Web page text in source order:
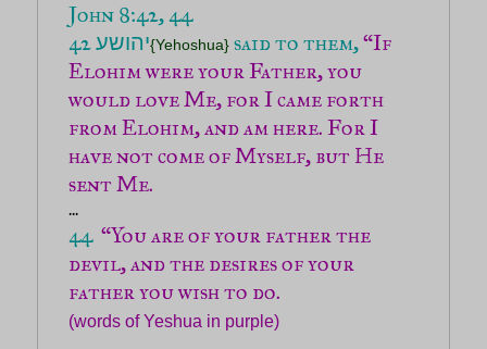
John 8:42, 44
42 יהושע{Yehoshua} said to them, “If
Elohim were your Father, you
would love Me, for I came forth
from Elohim, and am here. For I
have not come of Myself, but He
sent Me.
44 “You are of your father the
devil, and the desires of your
(words of Yeshua in purple)